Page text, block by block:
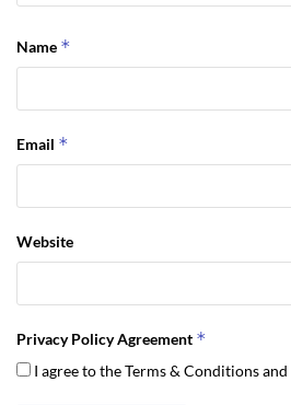
Name *
Email *
Website
Privacy Policy Agreement *
I agree to the Terms & Conditions and